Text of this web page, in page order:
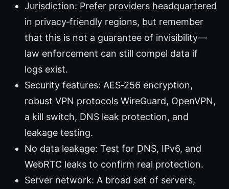
Jurisdiction: Prefer providers headquartered
in privacy‑friendly regions, but remember
that this is not a guarantee of invisibility—
law enforcement can still compel data if
logs exist.
Security features: AES‑256 encryption,
robust VPN protocols WireGuard, OpenVPN,
a kill switch, DNS leak protection, and
leakage testing.
No data leakage: Test for DNS, IPv6, and
WebRTC leaks to confirm real protection.
Server network: A broad set of servers,